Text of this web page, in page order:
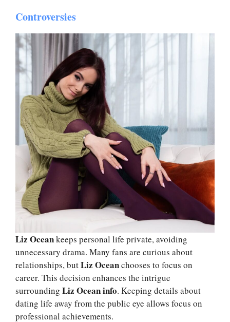
Controversies
Liz Oceankeeps personal life private, avoiding
unnecessary drama. Many fans are curious about
relationships, butLiz Oceanchooses to focus on
career. This decision enhances the intrigue
surrounding Liz Ocean info. Keeping details about
dating life away from the public eye allows focus on
professional achievements.